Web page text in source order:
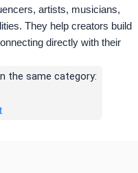
artists, musicians,
They help creators build
directly with their
the same category: